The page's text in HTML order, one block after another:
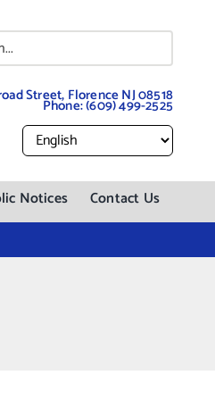
Street, Florence NJ 08518
Phone:(609) 499-2525
Notices Contact Us